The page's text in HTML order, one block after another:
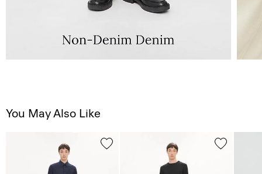
You May Also Like